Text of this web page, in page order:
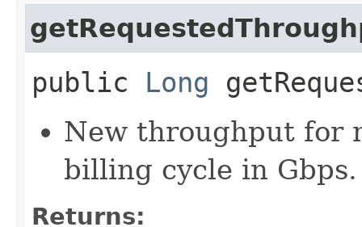
public Long
New throughput for
billing cycle in Gbps.
Returns: